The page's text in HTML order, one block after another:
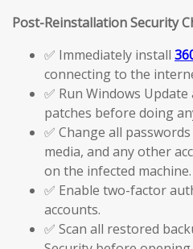
Post-Reinstallation Security
✅ Immediately install
connecting to the
✅ Run Windows
patches before doing
✅ Change all
media, and any other
on the infected machine.
✅ Enable two-factor
accounts.
✅ Scan all restored